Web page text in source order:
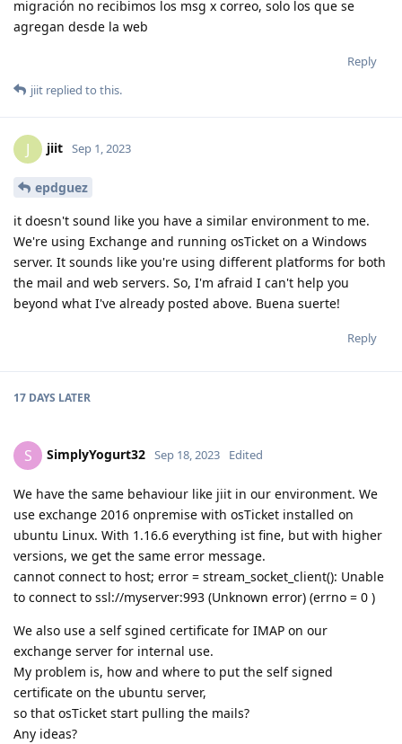
migración no recibimos los msg x correo, solo los que se
agregan desde la web
Reply
jiit replied to this.
J jiit Sep 1, 2023
epdguez
it doesn't sound like you have a similar environment to me.
We're using Exchange and running osTicket on a Windows
server. It sounds like you're using different platforms for both
the mail and web servers. So, I'm afraid I can't help you
beyond what I've already posted above. Buena suerte!
Reply
17 DAYS LATER
S SimplyYogurt32 Sep 18, 2023 Edited
We have the same behaviour like jiit in our environment. We
use exchange 2016 onpremise with osTicket installed on
ubuntu Linux. With 1.16.6 everything ist fine, but with higher
versions, we get the same error message.
cannot connect to host; error = stream_socket_client(): Unable
to connect to ssl://myserver:993 (Unknown error) (errno = 0 )
We also use a self sgined certificate for IMAP on our
exchange server for internal use.
My problem is, how and where to put the self signed
certificate on the ubuntu server,
so that osTicket start pulling the mails?
Any ideas?